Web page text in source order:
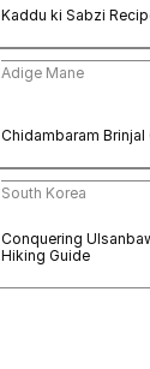
Kaddu ki Sabzi
Chidambaram Brinjal
Adige Mane
Conquering
Hiking Guide
South Korea